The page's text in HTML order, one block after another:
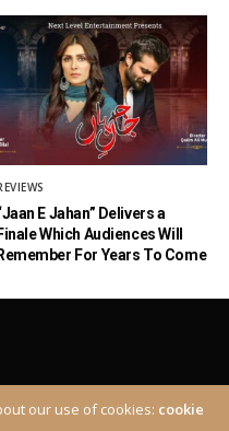
E Jahan” Delivers a
Finale Which Audiences Will
Remember For Years To Come
our use of cookies: cookie